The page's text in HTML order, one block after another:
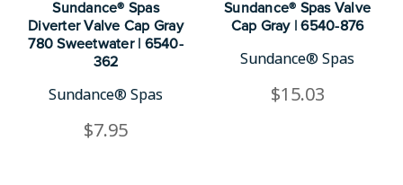
Sundance® Spas
Diverter Valve Cap Gray
780 Sweetwater | 6540-
362
Sundance® Spas
$7.95
Sundance® Spas Valve
Cap Gray | 6540-876
Sundance® Spas
$15.03